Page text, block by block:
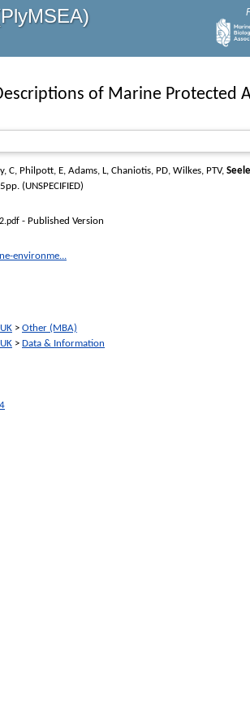
of Marine Protected
C, Philpott, E, Adams, L, Chaniotis, PD, Wilkes, PTV,
(UNSPECIFIED)
- Published Version
environme...
> Other (MBA)
> Data & Information